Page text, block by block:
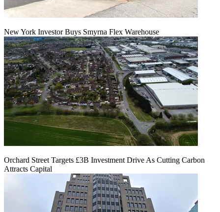
New York Investor Buys Smyrna Flex Warehouse
Orchard Street Targets £3B Investment Drive As Cutting Carbon
Attracts Capital